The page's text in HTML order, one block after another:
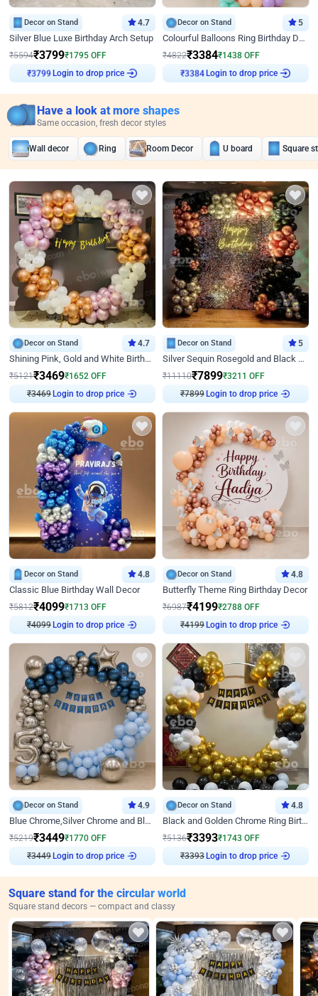
Decor on Stand 4.7
Silver Blue Luxe Birthday Arch Setup
₹5594₹3799₹1795 OFF
Login to drop price
Decor on Stand 5
Colourful Balloons Ring Birthday Decor
₹4822₹3384₹1438 OFF
Login to drop price
Have a look at more shapes
Same occasion, fresh decor styles
Wall decor Ring Room Decor U board Square
Decor on Stand 4.7
Shining Pink, Gold and White Birthday Decor
₹5121₹3469₹1652 OFF
₹3469 Login to drop price
Decor on Stand 5
Silver Sequin Rosegold and Black Birthday Decor
₹11110₹7899₹3211 OFF
₹7899 Login to drop price
Decor on Stand 4.8
Classic Blue Birthday Wall Decor
₹5812₹4099₹1713 OFF
₹4099 Login to drop price
Decor on Stand 4.8
Butterfly Theme Ring Birthday Decor
₹6987₹4199₹2788 OFF
₹4199 Login to drop price
Decor on Stand 4.9
Blue Chrome,Silver Chrome and Blue Pastel Birthday Decor
₹5219₹3449₹1770 OFF
₹3449 Login to drop price
Decor on Stand 4.8
Black and Golden Chrome Ring Birthday Decor
₹5136₹3393₹1743 OFF
₹3393 Login to drop price
Square stand for the circular world
Square stand decors — compact and classy